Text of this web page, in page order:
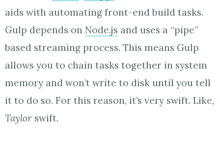
aids with automating front-end build tasks.
Gulp depends on Node.js and uses a “pipe”
based streaming process. This means Gulp
allows you to chain tasks together in system
memory and won’t write to disk until you tell
it to do so. For this reason, it’s very swift. Like,
Taylor swift.